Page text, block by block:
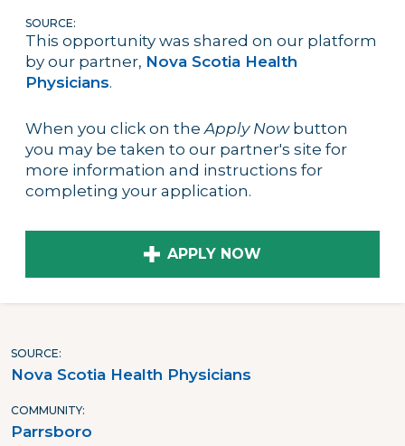
SOURCE:
This opportunity was shared on our platform
by our partner, Nova Scotia Health
Physicians.
When you click on theApply Nowbutton
you may be taken to our partner's site for
more information and instructions for
completing your application.
APPLY NOW
SOURCE
Nova Scotia Health Physicians
COMMUNITY
Parrsboro